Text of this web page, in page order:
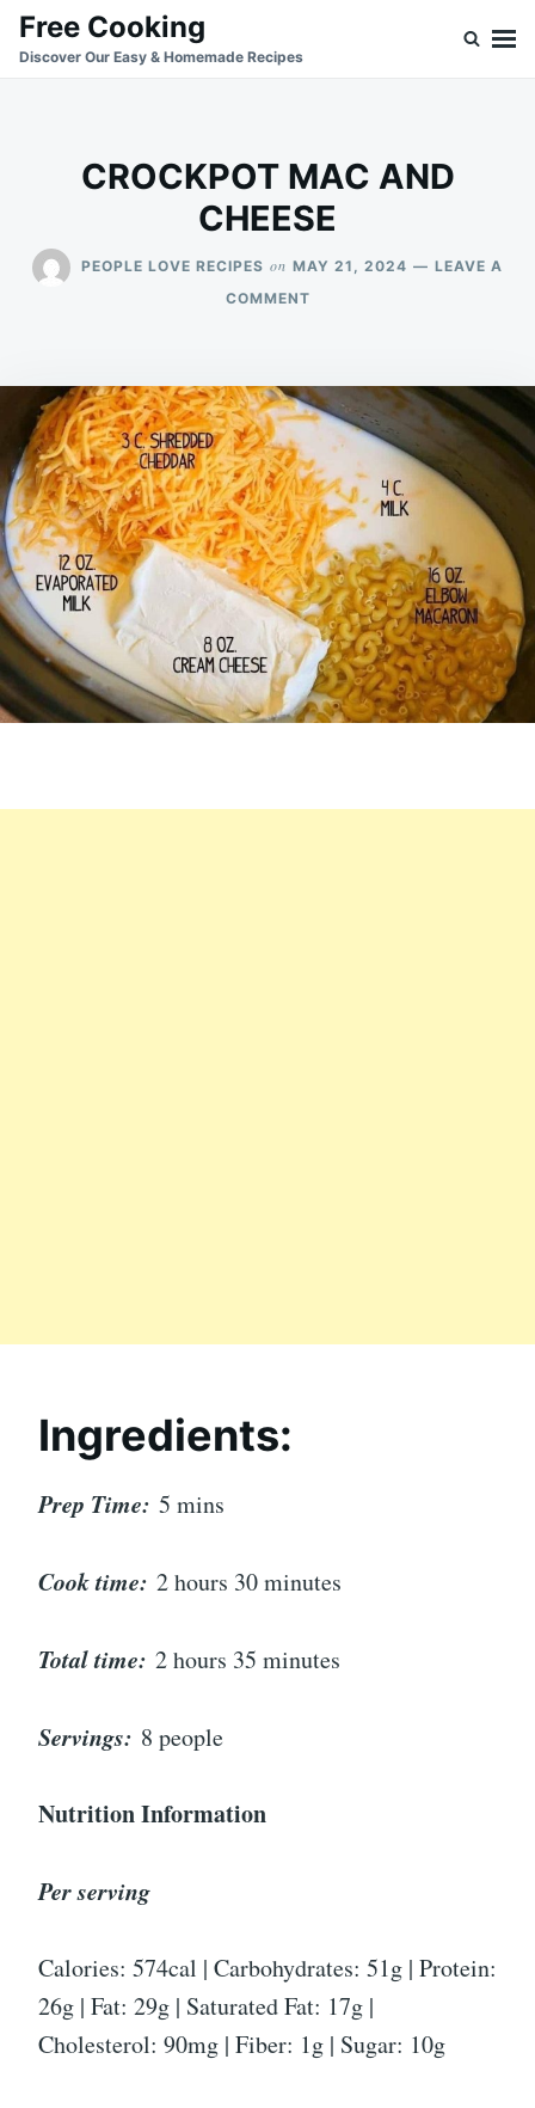
SkipSearch
for:
Free Cooking
Discover Our Easy & Homemade Recipes
CROCKPOT MAC AND
CHEESE
PEOPLE LOVE RECIPES on MAY 21, 2024
LEAVE A
COMMENTON
CHEESE
Ingredients:
Prep Time: 5 mins
Cook time: 2 hours 30 minutes
Total time: 2 hours 35 minutes
Servings: 8 people
Nutrition Information
Per serving
Calories: 574cal | Carbohydrates: 51g | Protein:
26g | Fat: 29g | Saturated Fat: 17g |
Cholesterol: 90mg | Fiber: 1g | Sugar: 10g